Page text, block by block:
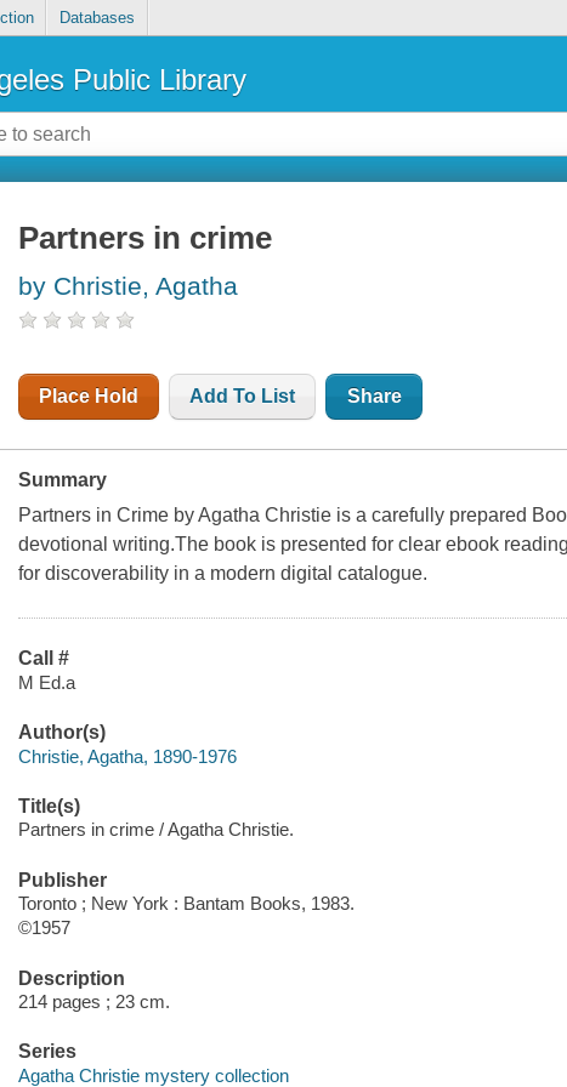
Databases
Public Library
Partners in crime
by Christie, Agatha
Place Hold Add To List Share
Summary
Partners in Crime by Agatha Christie is a carefully prepared
devotional writing.The book is presented for clear ebook
for discoverability in a modern digital catalogue.
Call #
M Ed.a
Author(s)
Christie, Agatha, 1890-1976
Title(s)
Partners in crime / Agatha Christie.
Publisher
Toronto ; New York : Bantam Books, 1983.
©1957
Description
214 pages ; 23 cm.
Series
Agatha Christie mystery collection